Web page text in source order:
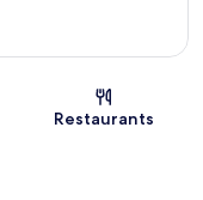
Restaurants